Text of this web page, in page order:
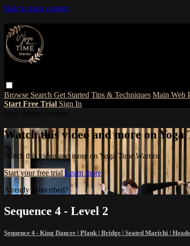
Skip to main content
Browse Search Get Started Tips & Techniques Main Web
Start Free Trial Sign In
Watch this video and more on
Watch this video and more on Yoga Time Warrior
Start your free trial Learn more
Already subscribed? Sign in
Sequence 4 - Level 2
Sequence 4 - King Dancer | Plank | Bridge | Seated Marichi |